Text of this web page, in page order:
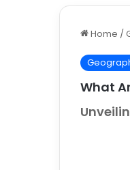
Home /
What